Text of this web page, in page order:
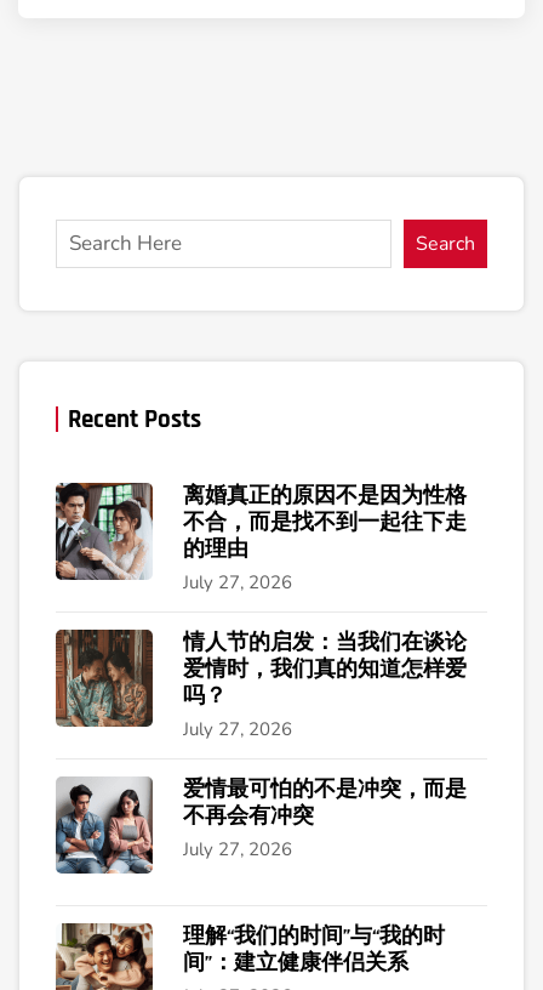
Search
Recent Posts
离婚真正的原因不是因为性格
不合，而是找不到一起往下走
的理由
July 27, 2026
情人节的启发：当我们在谈论
爱情时，我们真的知道怎样爱
吗？
July 27, 2026
爱情最可怕的不是冲突，而是
不再会有冲突
July 27, 2026
理解“我们的时间”与“我的时
间”：建立健康伴侣关系